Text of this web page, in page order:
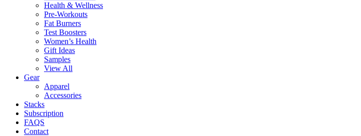
Health & Wellness
Pre-Workouts
Fat Burners
Test Boosters
Women’s Health
Gift Ideas
Samples
View All
Gear
Apparel
Accessories
Stacks
Subscription
FAQS
Contact